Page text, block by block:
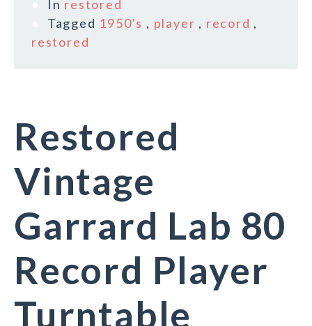
In restored
Tagged 1950's , player , record ,
restored
Restored
Vintage
Garrard Lab 80
Record Player
Turntable